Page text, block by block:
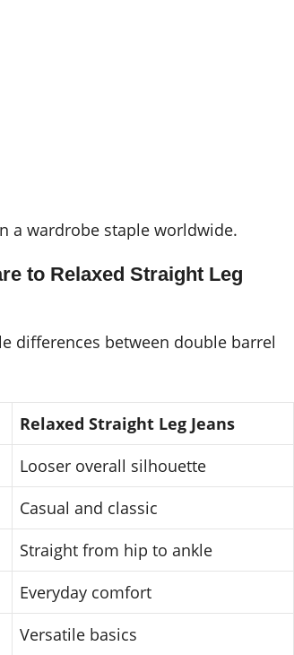
a wardrobe staple worldwide.
to Relaxed Straight Leg
differences between double barrel
Relaxed Straight Leg Jeans
Looser overall silhouette
Casual and classic
Straight from hip to ankle
Everyday comfort
Versatile basics